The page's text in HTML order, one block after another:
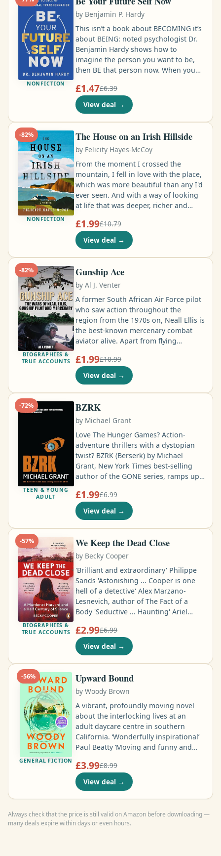
support in 1962? Beat the louse at his
own game, that’s what …
NONFICTION
by Benjamin P. Hardy
This isn’t a book about BECOMING it’s
about BEING: noted psychologist Dr.
Benjamin Hardy shows how to
imagine the person you want to be,
then BE that person now. When you
your behavior, rather than your past.
Who is your Future-Self? That
question may seem trite. But it’s
literally the answer to all of your life’s
questions. It’s the answer to what
you’re going to do today. It’s the
answer to how motivated you are, and
how you feel about yourself …
£1.47£6.39
View deal →
-82%
NONFICTION
The House on an Irish Hillside
by Felicity Hayes-McCoy
From the moment I crossed the
mountain, I fell in love with the place,
which was more beautiful than any I'd
ever seen. And with a way of looking
at life that was deeper, richer and
From the first day I came here I always
knew I'd come back. Sometimes we
have to go back to our beginnings to
become the person we want to be …
£1.99£10.79
View deal →
-82%
BIOGRAPHIES &
TRUE ACCOUNTS
Gunship Ace
by Al J. Venter
A former South African Air Force pilot
who saw action throughout the
region from the 1970s on, Neall Ellis is
the best-known mercenary combat
aviator alive. Apart from flying
Angola, he fought in the Balkan war
for the Islamic forces, tried to
resuscitate Mobutu's ailing air force
during his final days ruling the Congo,
flew Mi-8s for Executive Outcomes,
and piloted an Mi-8 fondly dubbed
"Bokkie" for Colonel Tim Spicer in
Sierra Leone …
£1.99£10.99
View deal →
-72%
TEEN & YOUNG
ADULT
BZRK
by Michael Grant
Love The Hunger Games? Action-
adventure thrillers with a dystopian
twist? BZRK (Berserk) by Michael
Grant, New York Times best-selling
author of the GONE series, ramps up
new level of excitement. Charles and
Benjamin Armstrong, conjoined twins
and owners of the Armstrong Fancy
Gifts Corporation, have a goal: to turn
the world into their vision of utopia.
No wars, no conflict, no hunger. And
no free will …
£1.99£6.99
View deal →
-57%
BIOGRAPHIES &
TRUE ACCOUNTS
We Keep the Dead Close
by Becky Cooper
'Brilliant and extraordinary' Philippe
Sands 'Astonishing ... Cooper is one
hell of a detective' Alex Marzano-
Lesnevich, author of The Fact of a
Body 'Seductive ... Haunting' Ariel
Apply In 1969, Jane Britton, an
ambitious graduate student at
Harvard, was found bludgeoned to
death in her apartment. A whisper
network kept Jane's story alive: a
rumour of an affair with a professor
that ended in tragedy when Britton
threatened to expose him …
£2.99£6.99
View deal →
-56%
GENERAL FICTION
Upward Bound
by Woody Brown
A vibrant, profoundly moving novel
about the interlocking lives at an
adult daycare centre in southern
California. ‘Wonderfully inspirational’
Paul Beatty ‘Moving and funny and
complicated joy’ Roddy Doyle Among
the clients and staff are Carlos, a
charismatic aide who lost his mother
as a boy, and Jorge, who is gentle,
nonspeaking and prone to escape
despite Carlos’s best efforts …
£3.99£8.99
View deal →
Always check that the price is still valid on Amazon before downloading —
many deals expire within days or even hours.